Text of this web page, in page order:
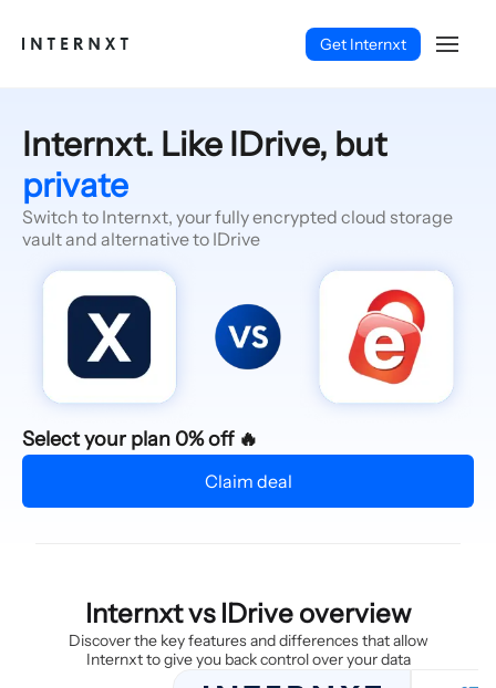
Get Internxt
Internxt. Like IDrive, but
private
Switch to Internxt, your fully encrypted cloud storage
vault and alternative to IDrive
Select your plan 0% off 🔥
Claim deal
Internxt vs IDrive overview
Discover the key features and differences that allow
Internxt to give you back control over your data